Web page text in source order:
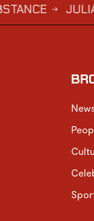
→ JULIA